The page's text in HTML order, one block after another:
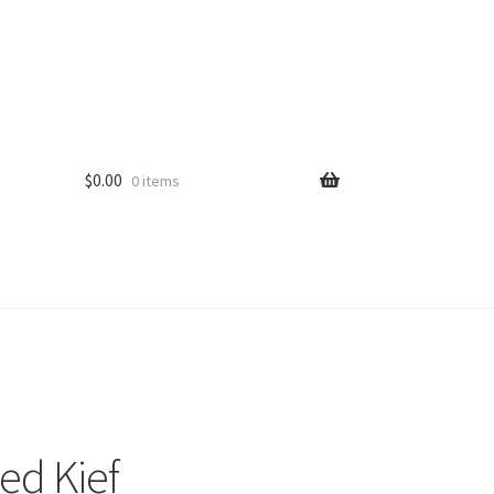
$0.00 0 items
Kief